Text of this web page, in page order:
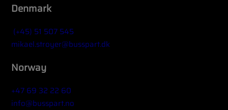
Denmark
(+45) 51 507 545
mikael.stroyer@busspart.dk
Norway
+47 69 32 22 60
info@busspart.no